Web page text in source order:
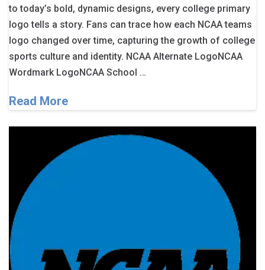
to today’s bold, dynamic designs, every college primary
logo tells a story. Fans can trace how each NCAA teams
logo changed over time, capturing the growth of college
sports culture and identity. NCAA Alternate LogoNCAA
Wordmark LogoNCAA School …
Read More